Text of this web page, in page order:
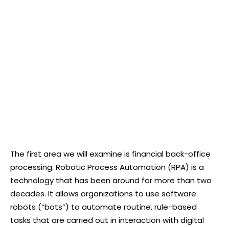
The first area we will examine is financial back-office
processing. Robotic Process Automation (RPA) is a
technology that has been around for more than two
decades. It allows organizations to use software
robots (“bots”) to automate routine, rule-based
tasks that are carried out in interaction with digital